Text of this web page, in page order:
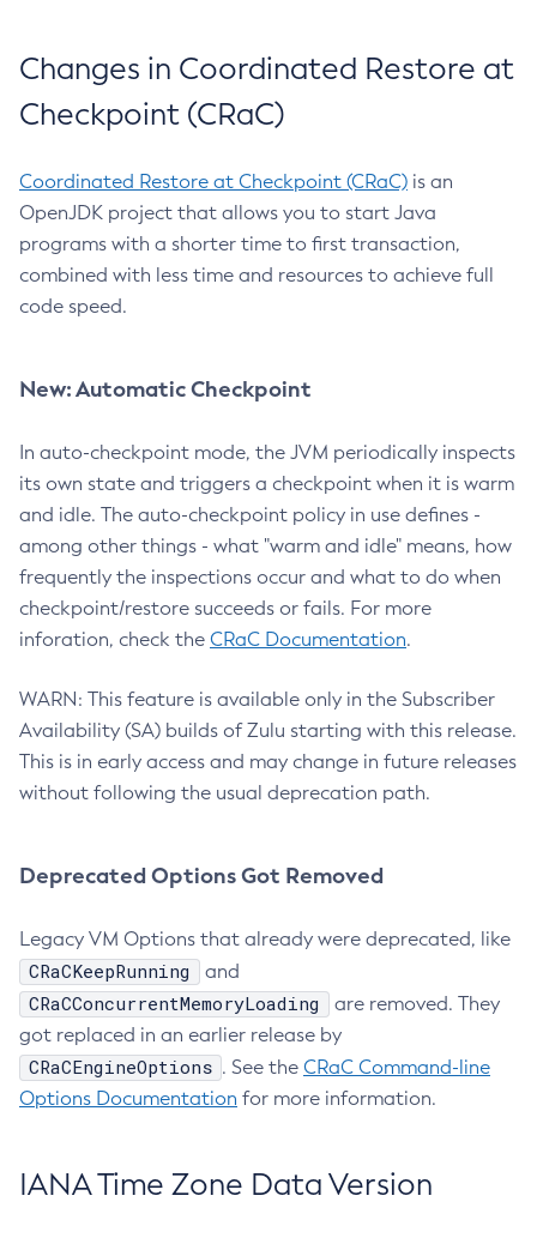
Changes in Coordinated Restore at
Checkpoint (CRaC)
Coordinated Restore at Checkpoint (CRaC) is an
OpenJDK project that allows you to start Java
programs with a shorter time to first transaction,
combined with less time and resources to achieve full
code speed.
New: Automatic Checkpoint
In auto-checkpoint mode, the JVM periodically inspects
its own state and triggers a checkpoint when it is warm
and idle. The auto-checkpoint policy in use defines -
among other things - what "warm and idle" means, how
frequently the inspections occur and what to do when
checkpoint/restore succeeds or fails. For more
inforation, check the CRaC Documentation.
WARN: This feature is available only in the Subscriber
Availability (SA) builds of Zulu starting with this release.
This is in early access and may change in future releases
without following the usual deprecation path.
Deprecated Options Got Removed
Legacy VM Options that already were deprecated, like
CRaCKeepRunning and
CRaCConcurrentMemoryLoading
are removed. They
got replaced in an earlier release by
CRaCEngineOptions . See the CRaC Command-line
Options Documentation for more information.
IANA Time Zone Data Version